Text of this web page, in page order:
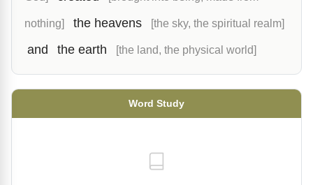
nothing] the heavens [the sky, the spiritual realm]
and the earth [the land, the physical world]
Word Study